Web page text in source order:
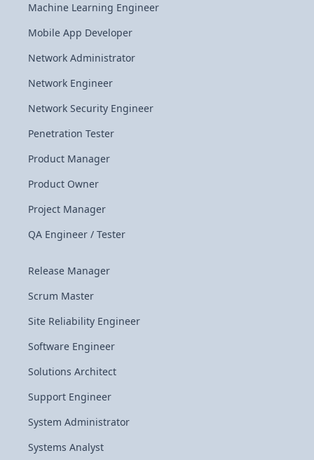
Machine Learning Engineer
Mobile App Developer
Network Administrator
Network Engineer
Network Security Engineer
Penetration Tester
Product Manager
Product Owner
Project Manager
QA Engineer / Tester
Release Manager
Scrum Master
Site Reliability Engineer
Software Engineer
Solutions Architect
Support Engineer
System Administrator
Systems Analyst